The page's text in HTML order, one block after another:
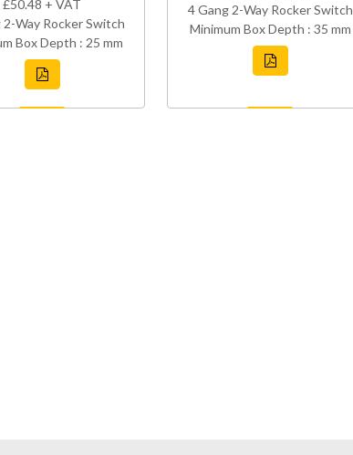
£50.48 + VAT
2-Way Rocker Switch
Box Depth : 25 mm
4 Gang 2-Way Rocker Switch
Minimum Box Depth : 35 mm